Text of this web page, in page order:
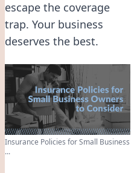
escape the coverage
trap. Your business
deserves the best.
Insurance Policies for Small Business
...